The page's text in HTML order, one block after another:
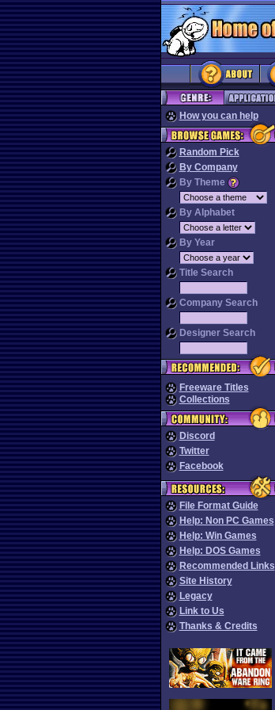
How you can help
Random Pick
By Company
By Theme
By Alphabet
By Year
Title Search
Company Search
Designer Search
Freeware Titles
Collections
Discord
Twitter
Facebook
File Format Guide
Help: Non PC Games
Help: Win Games
Help: DOS Games
Recommended Links
Site History
Legacy
Link to Us
Thanks & Credits